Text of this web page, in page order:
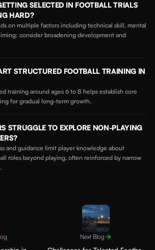
SELECTED IN FOOTBALL TRIALS
HARD?
on multiple factors including technical skill, mental
consider broadening development and
STRUCTURED FOOTBALL TRAINING IN
training around ages 6 to 8 helps establish core
for gradual long-term growth.
STRUGGLE TO EXPLORE NON-PLAYING
and guidance limit player knowledge about
roles beyond playing, often reinforced by narrow
Next Blog